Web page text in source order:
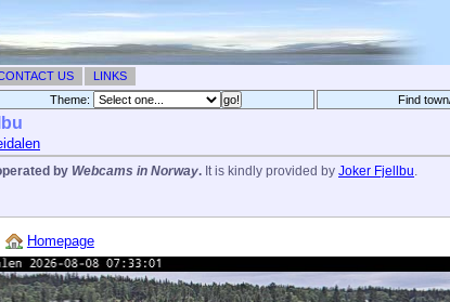
US LINKS
Theme: Find